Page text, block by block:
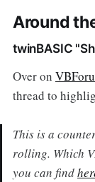
Around
twinBASIC
Over on
thread to
This is a
rolling. Which
you can find